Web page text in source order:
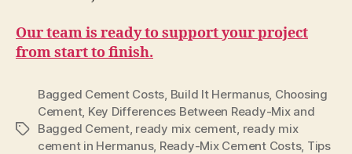
Our team is ready to support your project
from start to finish.
Tags
Bagged Cement Costs Build It Hermanus, Choosing
Cement, Key Differences Between Ready-Mix and
Bagged Cement, ready mix cement ready mix
cement in Hermanus, Ready-Mix Cement Costs, Tips